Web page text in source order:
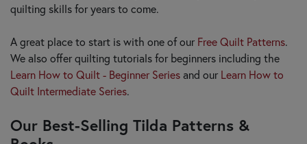
quilting skills for years to come.
A great place to start is with one of our Free Quilt Patterns.
We also offer quilting tutorials for beginners including the
Learn How to Quilt - Beginner Seriesand our Learn How to
Quilt Intermediate Series.
Our Best-Selling Tilda Patterns &